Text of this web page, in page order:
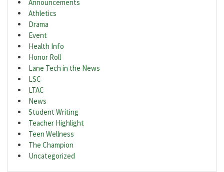
Announcements
Athletics
Drama
Event
Health Info
Honor Roll
Lane Tech in the News
LSC
LTAC
News
Student Writing
Teacher Highlight
Teen Wellness
The Champion
Uncategorized